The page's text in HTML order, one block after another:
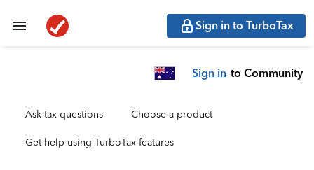
Sign in to TurboTax
Sign in to Community
Ask tax questions Choose a product
Get help using TurboTax features